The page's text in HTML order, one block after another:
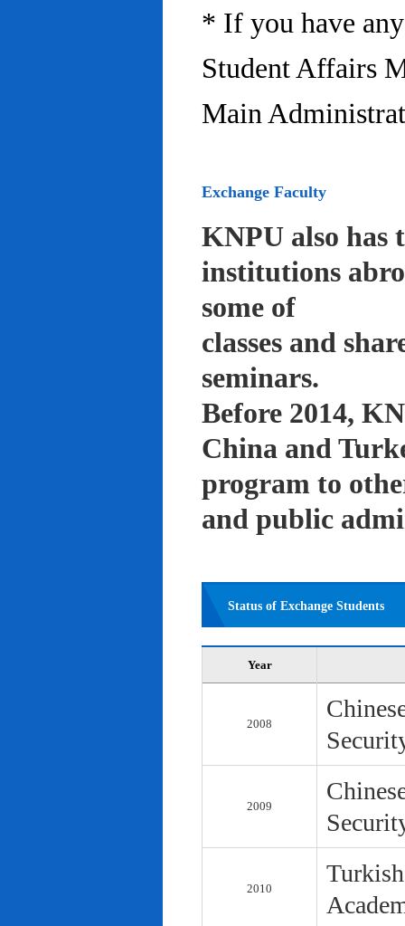
* If you have
Student Affairs
Main
Exchange Faculty
KNPU also has
institutions
some of
classes and
seminars.
Before 2014,
China and
program to
and public
Status of Exchange Students
Year
2008
2009
2010